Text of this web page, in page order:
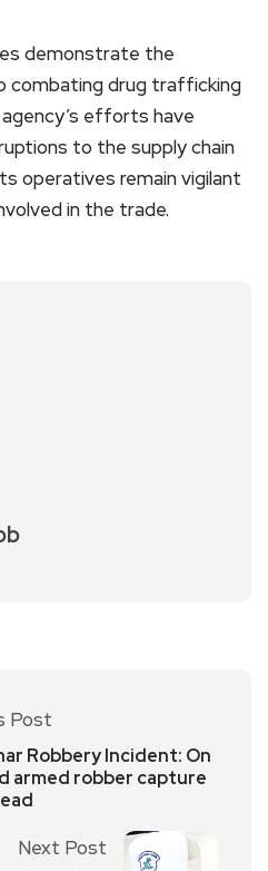
demonstrate the
combating drug trafficking
efforts have
to the supply chain
operatives remain vigilant
in the trade.
Post
Robbery Incident: On
armed robber capture
Next Post